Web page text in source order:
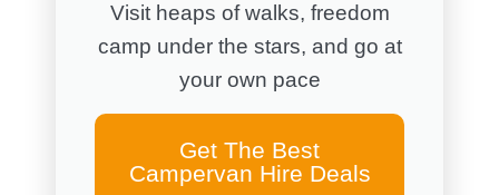
Visit heaps of walks, freedom
camp under the stars, and go at
your own pace
Get The Best
Campervan Hire Deals